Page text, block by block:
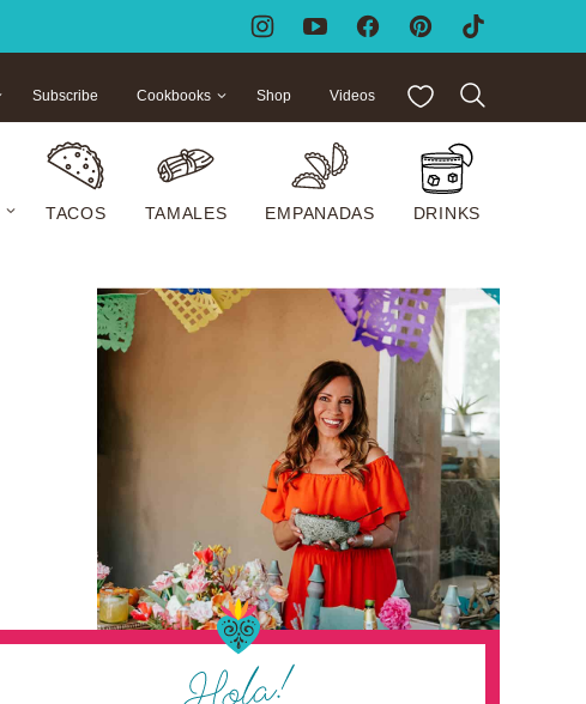
TACOS TAMALES EMPANADAS DRINKS
Subscribe Cookbooks Shop Videos My Favorites